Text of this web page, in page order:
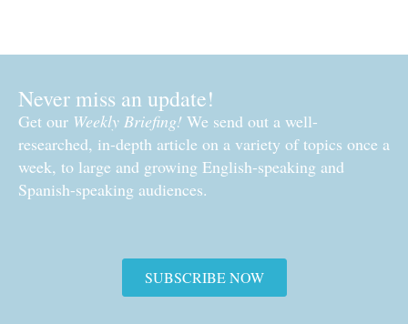
Never miss an update!
Get our Weekly Briefing! We send out a well-
researched, in-depth article on a variety of topics once a
week, to large and growing English-speaking and
Spanish-speaking audiences.
SUBSCRIBE NOW